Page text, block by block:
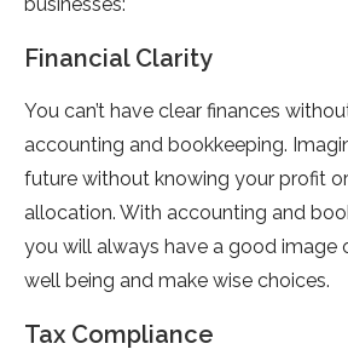
Financial Clarity
You can’t have clear finances
accounting and bookkeeping.
future without knowing your profit
allocation. With accounting and
you will always have a good image
well being and make wise choices.
Tax Compliance